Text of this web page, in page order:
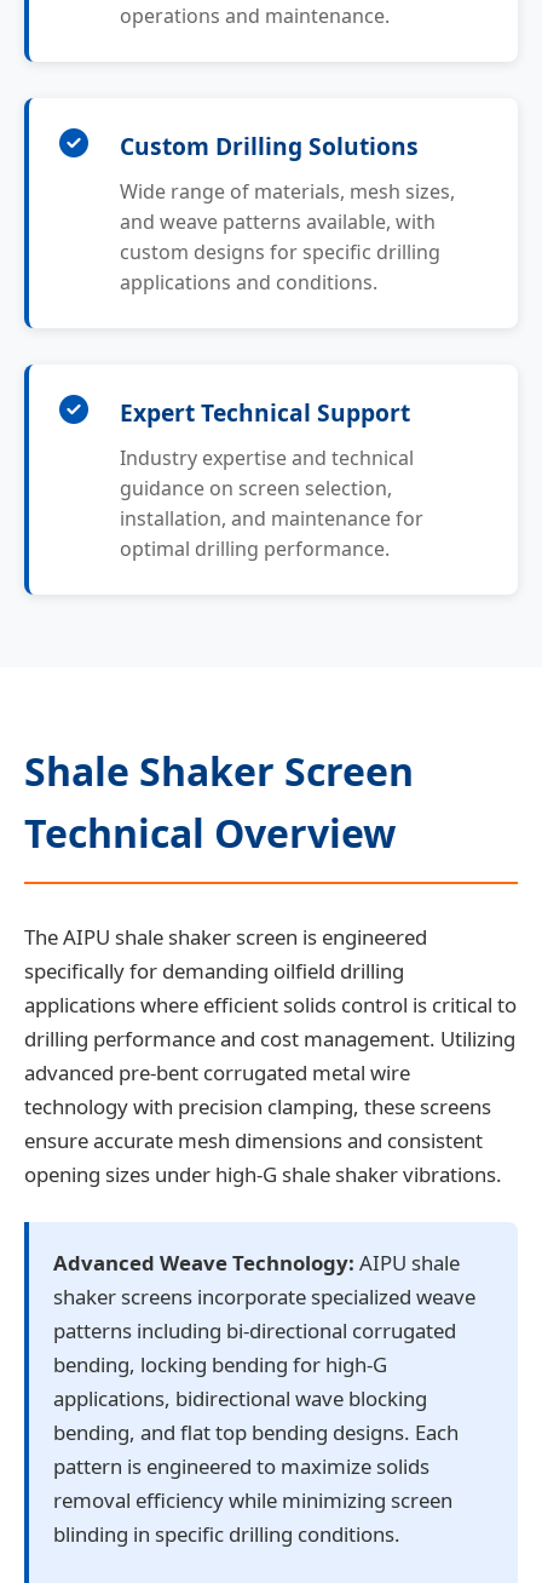
operations and maintenance.
Custom Drilling Solutions
Wide range of materials, mesh sizes,
and weave patterns available, with
custom designs for specific drilling
applications and conditions.
Expert Technical Support
Industry expertise and technical
guidance on screen selection,
installation, and maintenance for
optimal drilling performance.
Shale Shaker Screen
Technical Overview
The AIPU shale shaker screen is engineered
specifically for demanding oilfield drilling
applications where efficient solids control is critical to
drilling performance and cost management. Utilizing
advanced pre-bent corrugated metal wire
technology with precision clamping, these screens
ensure accurate mesh dimensions and consistent
opening sizes under high-G shale shaker vibrations.
Advanced Weave Technology: AIPU shale
shaker screens incorporate specialized weave
patterns including bi-directional corrugated
bending, locking bending for high-G
applications, bidirectional wave blocking
bending, and flat top bending designs. Each
pattern is engineered to maximize solids
removal efficiency while minimizing screen
blinding in specific drilling conditions.